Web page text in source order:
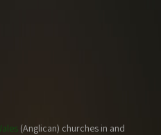
(Anglican) churches in and